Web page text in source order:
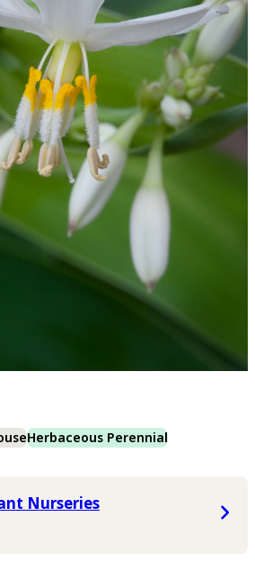
Herbaceous Perennial
Nurseries